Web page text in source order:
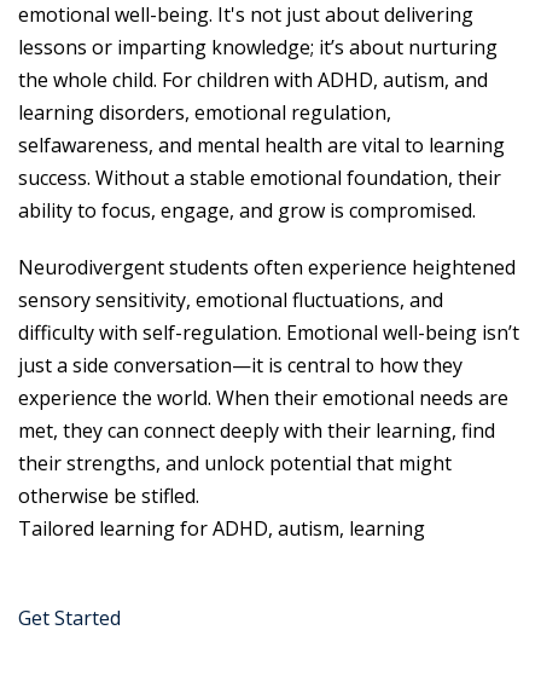
emotional well-being. It's not just about delivering
lessons or imparting knowledge; it’s about nurturing
the whole child. For children with ADHD, autism, and
learning disorders, emotional regulation,
selfawareness, and mental health are vital to learning
success. Without a stable emotional foundation, their
ability to focus, engage, and grow is compromised.
Neurodivergent students often experience heightened
sensory sensitivity, emotional fluctuations, and
difficulty with self-regulation. Emotional well-being isn’t
just a side conversation—it is central to how they
experience the world. When their emotional needs are
met, they can connect deeply with their learning, find
their strengths, and unlock potential that might
otherwise be stifled.
Tailored learning for ADHD, autism, learning
Get Started